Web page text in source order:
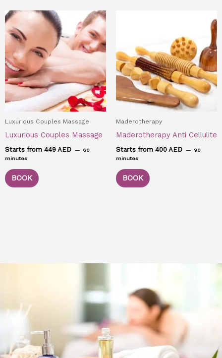
Luxurious Couples Massage
Luxurious Couples Massage
Starts from 449 AED
60
minutes
BOOK
Maderotherapy
Maderotherapy Anti Cellulite
Starts from 400 AED
90
minutes
BOOK